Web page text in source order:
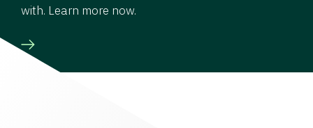
with. Learn more now.